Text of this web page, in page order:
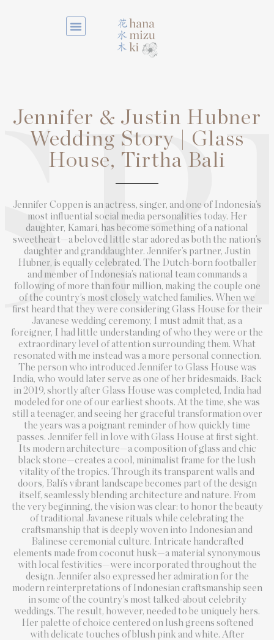
Jennifer & Justin Hubner
Wedding Story | Glass
House, Tirtha Bali
Jennifer Coppen is an actress, singer, and one of Indonesia’s
most influential social media personalities today. Her
daughter, Kamari, has become something of a national
sweetheart—a beloved little star adored as both the nation’s
daughter and granddaughter. Jennifer’s partner, Justin
Hubner, is equally celebrated. The Dutch-born footballer
and member of Indonesia’s national team commands a
following of more than four million, making the couple one
of the country’s most closely watched families. When we
first heard that they were considering Glass House for their
Javanese wedding ceremony, I must admit that, as a
foreigner, I had little understanding of who they were or the
extraordinary level of attention surrounding them. What
resonated with me instead was a more personal connection.
The person who introduced Jennifer to Glass House was
India, who would later serve as one of her bridesmaids. Back
in 2019, shortly after Glass House was completed, India had
modeled for one of our earliest shoots. At the time, she was
still a teenager, and seeing her graceful transformation over
the years was a poignant reminder of how quickly time
passes. Jennifer fell in love with Glass House at first sight.
Its modern architecture—a composition of glass and chic
black stone—creates a cool, minimalist frame for the lush
vitality of the tropics. Through its transparent walls and
doors, Bali’s vibrant landscape becomes part of the design
itself, seamlessly blending architecture and nature. From
the very beginning, the vision was clear: to honor the beauty
of traditional Javanese rituals while celebrating the
craftsmanship that is deeply woven into Indonesian and
Balinese ceremonial culture. Intricate handcrafted
elements made from coconut husk—a material synonymous
with local festivities—were incorporated throughout the
design. Jennifer also expressed her admiration for the
modern reinterpretations of Indonesian craftsmanship seen
in some of the country’s most talked-about celebrity
weddings. The result, however, needed to be uniquely hers.
Her palette of choice centered on lush greens softened
with delicate touches of blush pink and white. After